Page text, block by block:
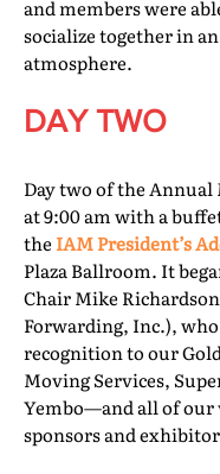
and members were
socialize together in
atmosphere.
DAY TWO
Day two of the Annual
at 9:00 am with a
the IAM President’s
Plaza Ballroom. It
Chair Mike
Forwarding, Inc.), who
recognition to our
Moving Services,
Yembo—and all of our
sponsors and